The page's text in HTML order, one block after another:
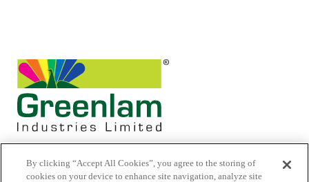
By clicking “Accept All Cookies”, you agree to the storing of
cookies on your device to enhance site navigation, analyze site